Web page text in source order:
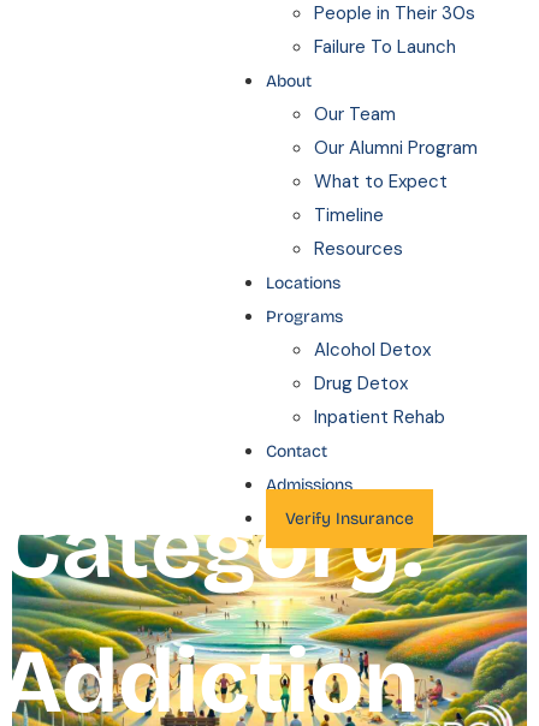
People in Their 30s
Failure To Launch
About
Our Team
Our Alumni Program
What to Expect
Timeline
Resources
Locations
Programs
Alcohol Detox
Drug Detox
Inpatient Rehab
Contact
Admissions
Verify Insurance
Category:
Addiction